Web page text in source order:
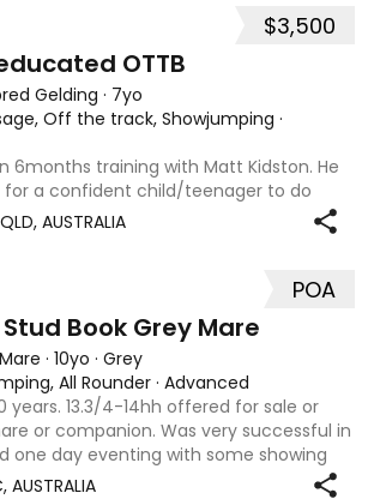
$3,500
OTTB
Gelding · 7yo
Off the track, Showjumping ·
6months training with Matt Kidston. He
a confident child/teenager to do
a confident amateur wanting to a great
is negotiable home is not. I have plenty
AUSTRALIA
POA
Book Grey Mare
· 10yo · Grey
All Rounder · Advanced
years. 13.3/4-14hh offered for sale or
or companion. Was very successful in
one day eventing with some showing
at State level in interschools and
AUSTRALIA